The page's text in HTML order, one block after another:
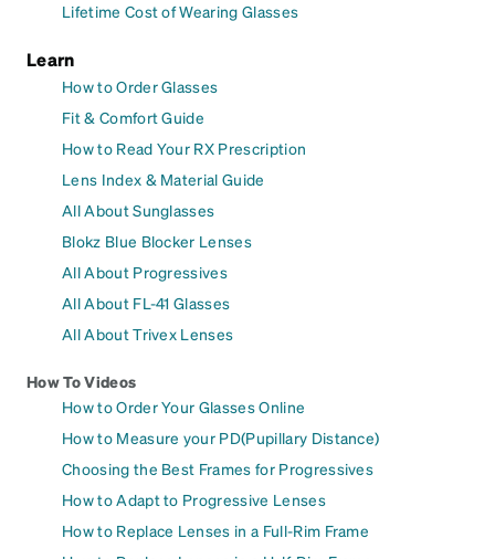
Lifetime Cost of Wearing Glasses
Learn
How to Order Glasses
Fit & Comfort Guide
How to Read Your RX Prescription
Lens Index & Material Guide
All About Sunglasses
Blokz Blue Blocker Lenses
All About Progressives
All About FL-41 Glasses
All About Trivex Lenses
How To Videos
How to Order Your Glasses Online
How to Measure your PD(Pupillary Distance)
Choosing the Best Frames for Progressives
How to Adapt to Progressive Lenses
How to Replace Lenses in a Full-Rim Frame